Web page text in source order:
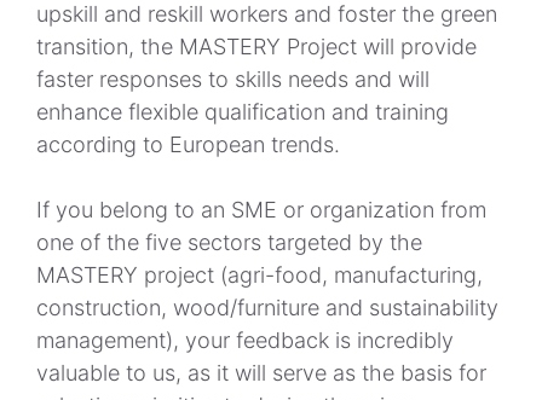
upskill and reskill workers and foster the green
transition, the MASTERY Project will provide
faster responses to skills needs and will
enhance flexible qualification and training
according to European trends.
If you belong to an SME or organization from
one of the five sectors targeted by the
MASTERY project (agri-food, manufacturing,
construction, wood/furniture and sustainability
management), your feedback is incredibly
valuable to us, as it will serve as the basis for